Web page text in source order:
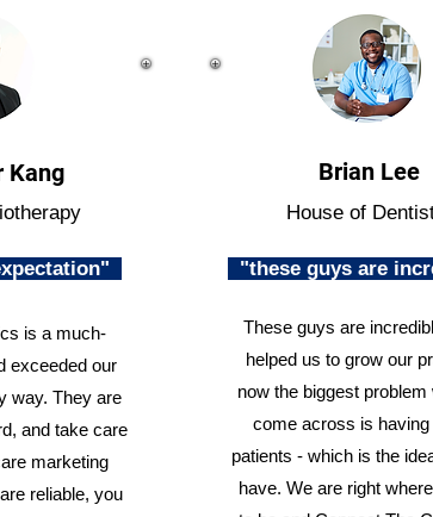
Kang
is a much-
exceeded our
way. They are
and take care
marketing
reliable, you
Brian Lee
House of
"these guys are
These guys are
helped us to grow our
now the biggest
come across is
patients - which is the
have. We are right